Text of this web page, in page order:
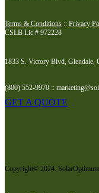
Terms & Conditions :: Privacy
CSLB Lic # 972228
1833 S. Victory Blvd, Glendale,
(800) 552-9970 ::
GET A QUOTE
Copyright© 2024.